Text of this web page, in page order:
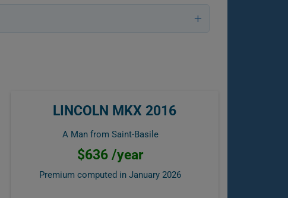
LINCOLN MKX 2016
A Man from Saint-Basile
$636 /year
Premium computed in January 2026